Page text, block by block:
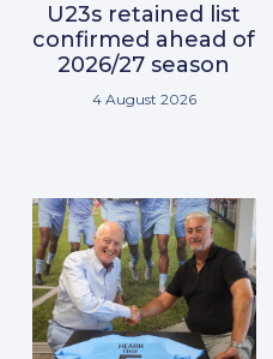
U23s retained list
confirmed ahead of
2026/27 season
4 August 2026